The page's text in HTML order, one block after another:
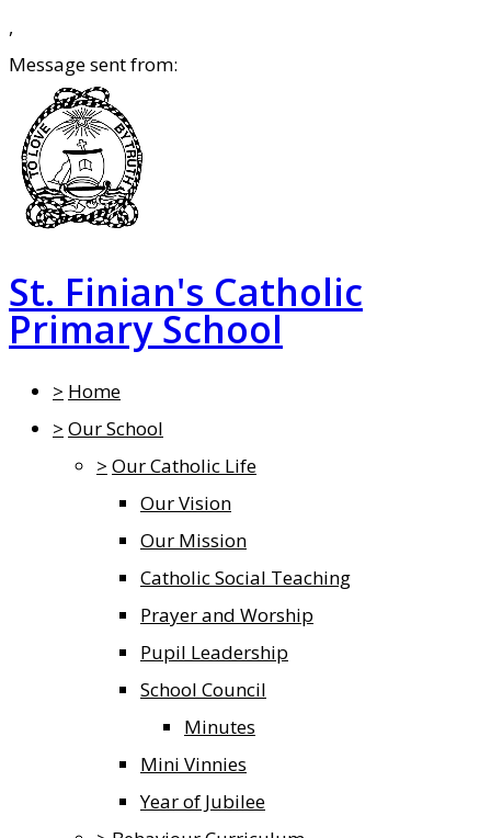
,
Message sent from:
St. Finian's Catholic
Primary School
> Home
> Our School
> Our Catholic Life
Our Vision
Our Mission
Catholic Social Teaching
Prayer and Worship
Pupil Leadership
School Council
Minutes
Mini Vinnies
Year of Jubilee